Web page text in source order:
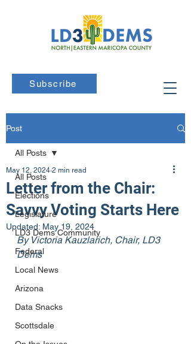
Subscribe
Post
All Posts
Elections
Legislature
LD3 Dems Community
Federal
Local News
Arizona
Data Snacks
Scottsdale
All Posts
Letter from the Chair:
Savvy Voting Starts Here
May 12, 2024 2 min read
Updated: May 19, 2024
By Victoria Kauzlarich, Chair, LD3
Dems